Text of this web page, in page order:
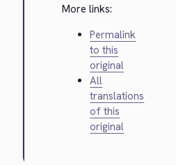
More links:
Permalink
to this
original
All
translations
of this
original